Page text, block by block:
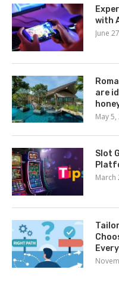
with
June
are
May
Slot
March